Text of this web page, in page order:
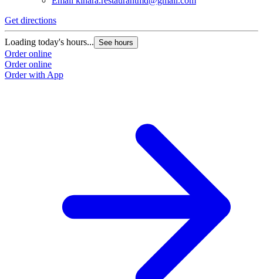
Get directions
Loading today's hours... See hours
Order online
Order online
Order with App